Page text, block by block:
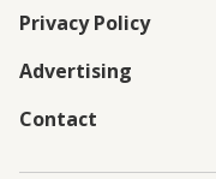
Privacy Policy
Advertising
Contact